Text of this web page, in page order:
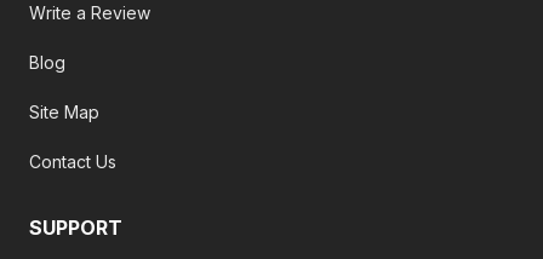
Write a Review
Blog
Site Map
Contact Us
SUPPORT